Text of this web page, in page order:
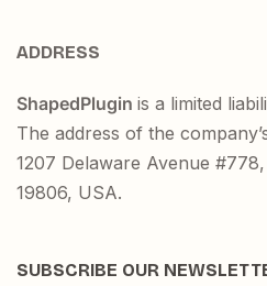
ADDRESS
ShapedPlugin is a limited
The address of the
1207 Delaware Avenue
19806, USA.
SUBSCRIBE OUR